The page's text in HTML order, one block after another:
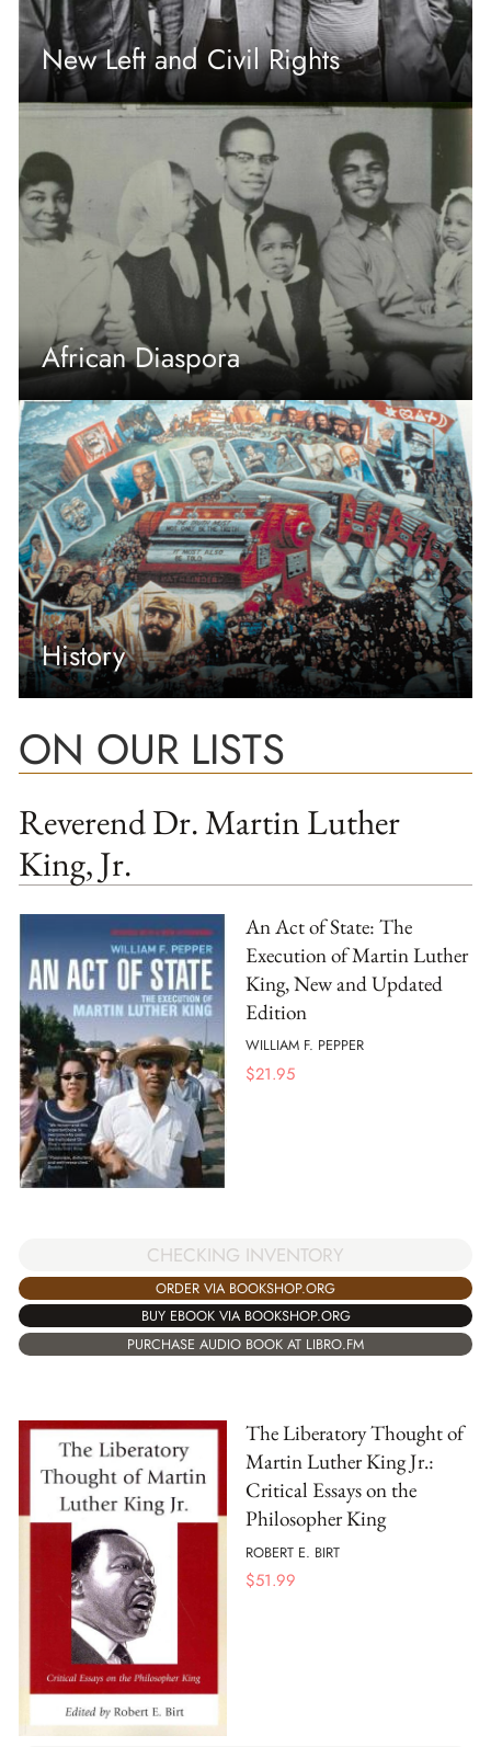
New Left and Civil Rights
African Diaspora
History
ON OUR LISTS
Reverend Dr. Martin Luther
King, Jr.
An Act of State: The
Execution of Martin Luther
King, New and Updated
Edition
WILLIAM F. PEPPER
$21.95
CHECKING INVENTORY
ORDER VIA BOOKSHOP.ORG
BUY EBOOK VIA BOOKSHOP.ORG
PURCHASE AUDIO BOOK AT LIBRO.FM
The Liberatory Thought of
Martin Luther King Jr.:
Critical Essays on the
Philosopher King
ROBERT E. BIRT
$51.99